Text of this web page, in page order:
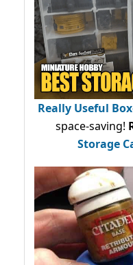
Really Useful
space-saving!
Storage